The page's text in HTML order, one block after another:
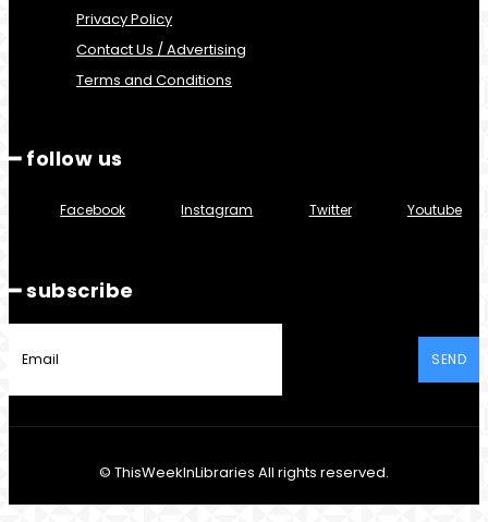
Privacy Policy
Contact Us / Advertising
Terms and Conditions
━ follow us
Facebook Instagram Twitter Youtube
━ subscribe
SEND
© ThisWeekInLibraries All rights reserved.